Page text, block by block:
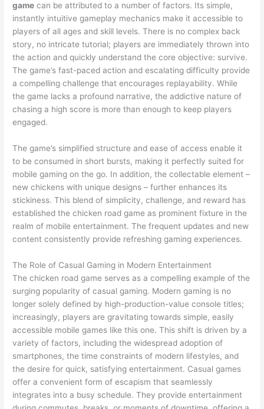
game can be attributed to a number of factors. Its simple,
instantly intuitive gameplay mechanics make it accessible to
players of all ages and skill levels. There is no complex back
story, no intricate tutorial; players are immediately thrown into
the action and quickly understand the core objective: survive.
The game’s fast-paced action and escalating difficulty provide
a compelling challenge that encourages replayability. While
the game lacks a profound narrative, the addictive nature of
chasing a high score is more than enough to keep players
engaged.
The game’s simplified structure and ease of access enable it
to be consumed in short bursts, making it perfectly suited for
mobile gaming on the go. In addition, the collectable element –
new chickens with unique designs – further enhances its
stickiness. This blend of simplicity, challenge, and reward has
established the chicken road game as prominent fixture in the
realm of mobile entertainment. The frequent updates and new
content consistently provide refreshing gaming experiences.
The Role of Casual Gaming in Modern Entertainment
The chicken road game serves as a compelling example of the
surging popularity of casual gaming. Modern gaming is no
longer solely defined by high-production-value console titles;
increasingly, players are gravitating towards simple, easily
accessible mobile games like this one. This shift is driven by a
variety of factors, including the widespread adoption of
smartphones, the time constraints of modern lifestyles, and
the desire for quick, satisfying entertainment. Casual games
offer a convenient form of escapism that seamlessly
integrates into a busy schedule. They provide entertainment